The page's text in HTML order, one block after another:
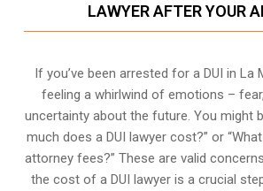
LAWYER AFTER YOUR
If you’ve been arrested for a DUI in La
feeling a whirlwind of emotions –
uncertainty about the future. You might
much does a DUI lawyer cost?” or
attorney fees?” These are valid
the cost of a DUI lawyer is a crucial